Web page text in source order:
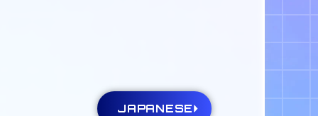
JAPANESE